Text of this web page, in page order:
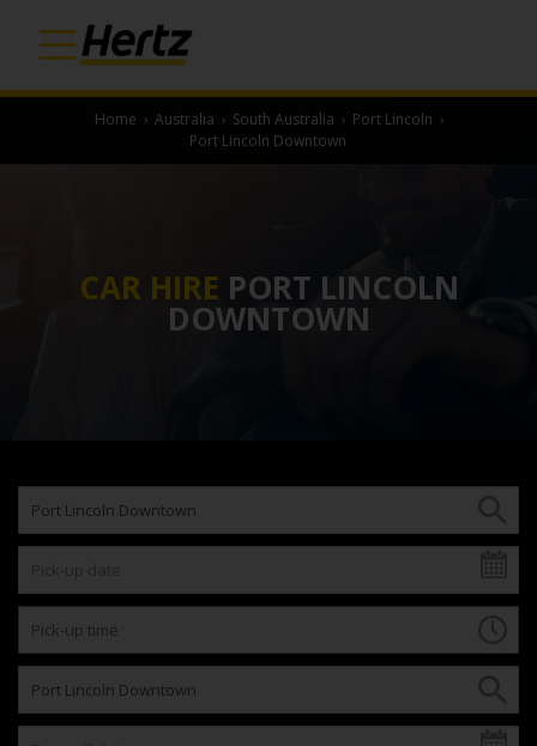
Home › Australia › South Australia › Port Lincoln ›
Port Lincoln Downtown
CAR HIRE PORT LINCOLN
DOWNTOWN